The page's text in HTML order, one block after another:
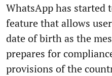
WhatsApp has started
feature that allows
date of birth as the
prepares for
provisions of the